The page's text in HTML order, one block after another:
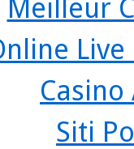
Meilleur
Siti